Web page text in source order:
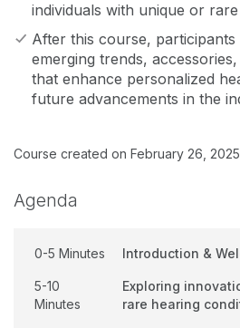
individuals with unique or
After this course, participants
emerging trends,
that enhance personalized
future advancements in the
Course created on February 26, 2025
Agenda
0-5 Minutes Introduction &
5-10
Minutes
Exploring
rare hearing